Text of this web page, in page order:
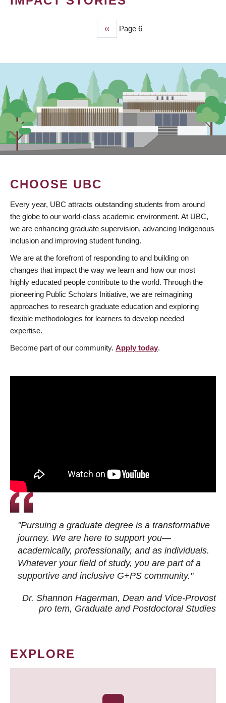
Previous
page
‹‹ Page 6
CHOOSE UBC
Every year, UBC attracts outstanding students from around
the globe to our world-class academic environment. At UBC,
we are enhancing graduate supervision, advancing Indigenous
inclusion and improving student funding.
We are at the forefront of responding to and building on
changes that impact the way we learn and how our most
highly educated people contribute to the world. Through the
pioneering Public Scholars Initiative, we are reimagining
approaches to research graduate education and exploring
flexible methodologies for learners to develop needed
expertise.
Become part of our community. Apply today.
"Pursuing a graduate degree is a transformative
journey. We are here to support you—
academically, professionally, and as individuals.
Whatever your field of study, you are part of a
supportive and inclusive G+PS community."
Dr. Shannon Hagerman, Dean and Vice-Provost
pro tem, Graduate and Postdoctoral Studies
EXPLORE